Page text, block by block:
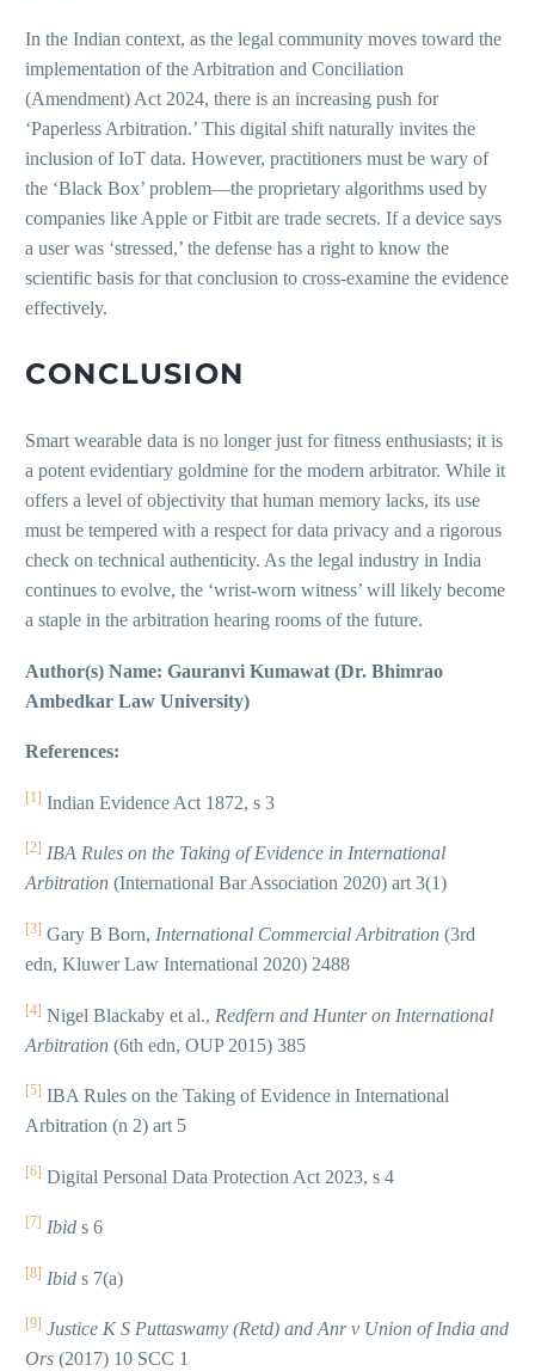
In the Indian context, as the legal community moves toward the
implementation of the Arbitration and Conciliation
(Amendment) Act 2024, there is an increasing push for
‘Paperless Arbitration.’ This digital shift naturally invites the
inclusion of IoT data. However, practitioners must be wary of
the ‘Black Box’ problem—the proprietary algorithms used by
companies like Apple or Fitbit are trade secrets. If a device says
a user was ‘stressed,’ the defense has a right to know the
scientific basis for that conclusion to cross-examine the evidence
effectively.
CONCLUSION
Smart wearable data is no longer just for fitness enthusiasts; it is
a potent evidentiary goldmine for the modern arbitrator. While it
offers a level of objectivity that human memory lacks, its use
must be tempered with a respect for data privacy and a rigorous
check on technical authenticity. As the legal industry in India
continues to evolve, the ‘wrist-worn witness’ will likely become
a staple in the arbitration hearing rooms of the future.
Author(s) Name: Gauranvi Kumawat (Dr. Bhimrao
Ambedkar Law University)
References:
[1] Indian Evidence Act 1872, s 3
[2] IBA Rules on the Taking of Evidence in International
Arbitration (International Bar Association 2020) art 3(1)
[3] Gary B Born, International Commercial Arbitration (3rd
edn, Kluwer Law International 2020) 2488
[4] Nigel Blackaby et al., Redfern and Hunter on International
Arbitration (6th edn, OUP 2015) 385
[5] IBA Rules on the Taking of Evidence in International
Arbitration (n 2) art 5
[6] Digital Personal Data Protection Act 2023, s 4
[7] Ibid s 6
[8] Ibid s 7(a)
[9] Justice K S Puttaswamy (Retd) and Anr v Union of India and
Ors (2017) 10 SCC 1